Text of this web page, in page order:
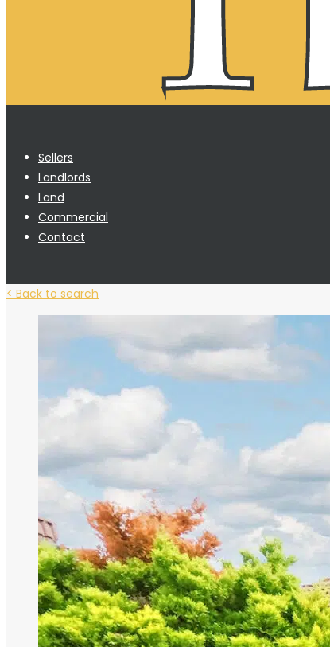
Sellers
Landlords
Land
Commercial
Contact
< Back to search